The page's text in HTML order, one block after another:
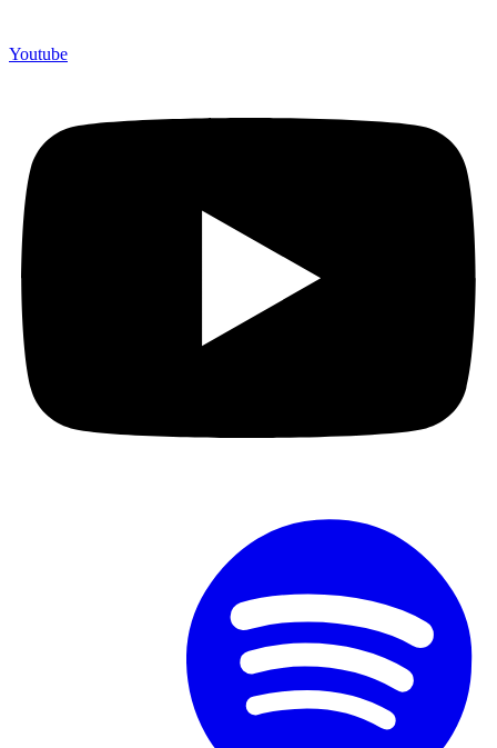
Youtube